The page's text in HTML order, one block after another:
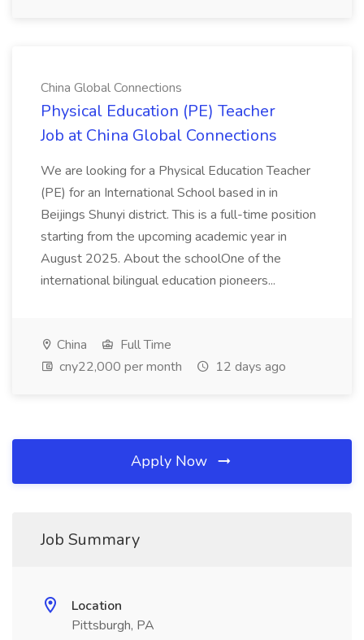
China Global Connections
Physical Education (PE) Teacher
Job at China Global Connections
We are looking for a Physical Education Teacher
(PE) for an International School based in in
Beijings Shunyi district. This is a full-time position
starting from the upcoming academic year in
August 2025. About the schoolOne of the
international bilingual education pioneers...
China
Full Time
cny22,000 per month
12 days ago
Apply Now
Job Summary
Location
Pittsburgh, PA